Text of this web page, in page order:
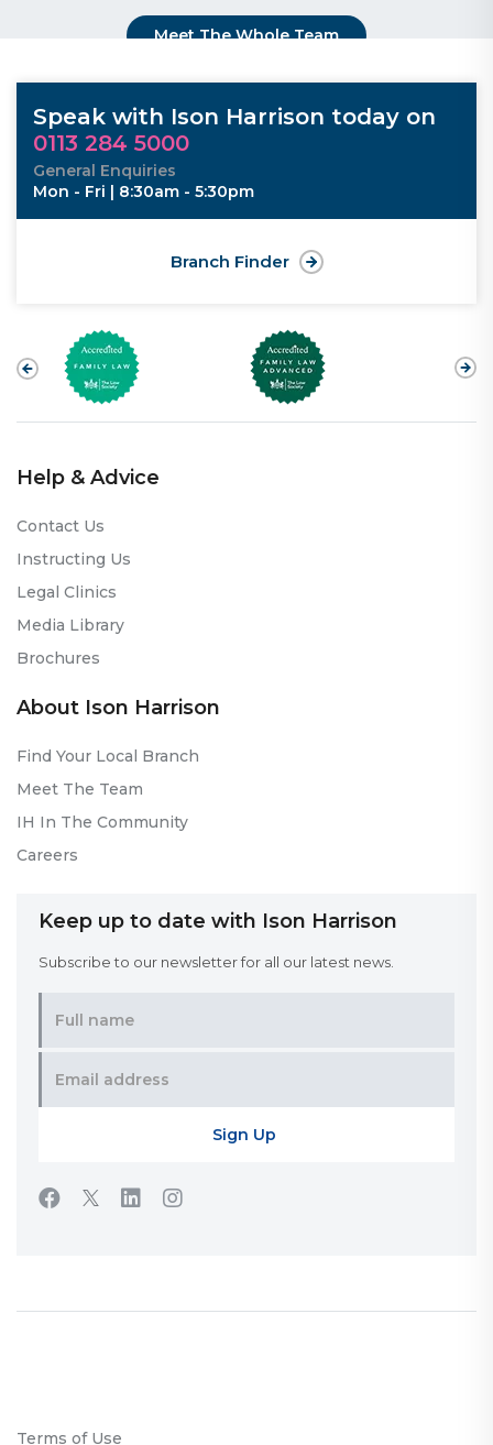
Meet The Whole Team
Speak with Ison Harrison today on
0113 284 5000
General Enquiries
Mon - Fri | 8:30am - 5:30pm
Branch Finder
Help & Advice
Contact Us
Instructing Us
Legal Clinics
Media Library
Brochures
About Ison Harrison
Find Your Local Branch
Meet The Team
IH In The Community
Careers
Keep up to date with Ison Harrison
Subscribe to our newsletter for all our latest news.
Terms of Use